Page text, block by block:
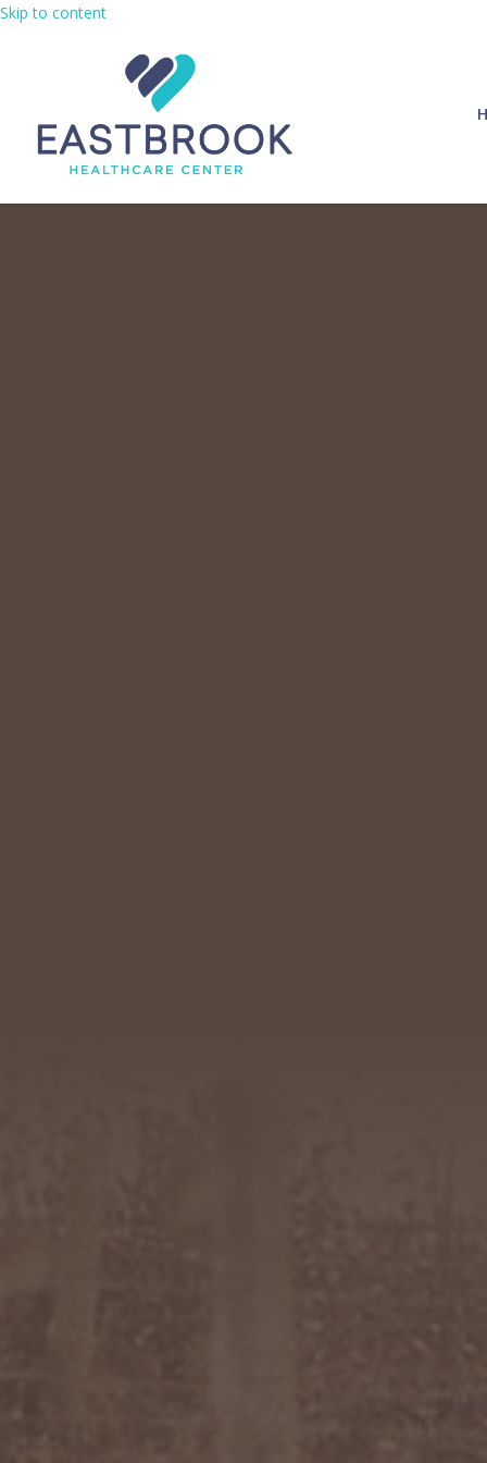
Skip to content